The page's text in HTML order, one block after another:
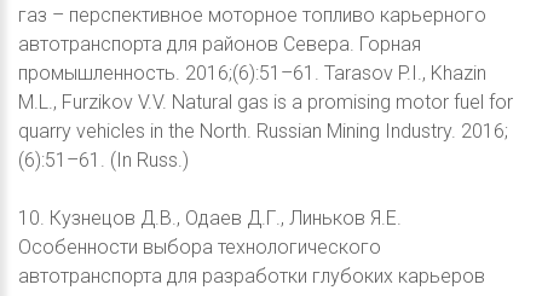
газ – перспективное моторное топливо карьерного
автотранспорта для районов Севера. Горная
промышленность. 2016;(6):51–61. Tarasov P.I., Khazin
M.L., Furzikov V.V. Natural gas is a promising motor fuel for
quarry vehicles in the North. Russian Mining Industry. 2016;
(6):51–61. (In Russ.)
10. Кузнецов Д.В., Одаев Д.Г., Линьков Я.Е.
Особенности выбора технологического
автотранспорта для разработки глубоких карьеров